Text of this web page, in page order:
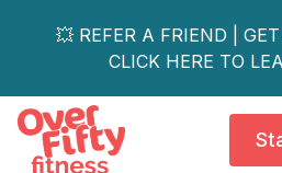
💥 REFER A FRIEND |
CLICK HERE TO